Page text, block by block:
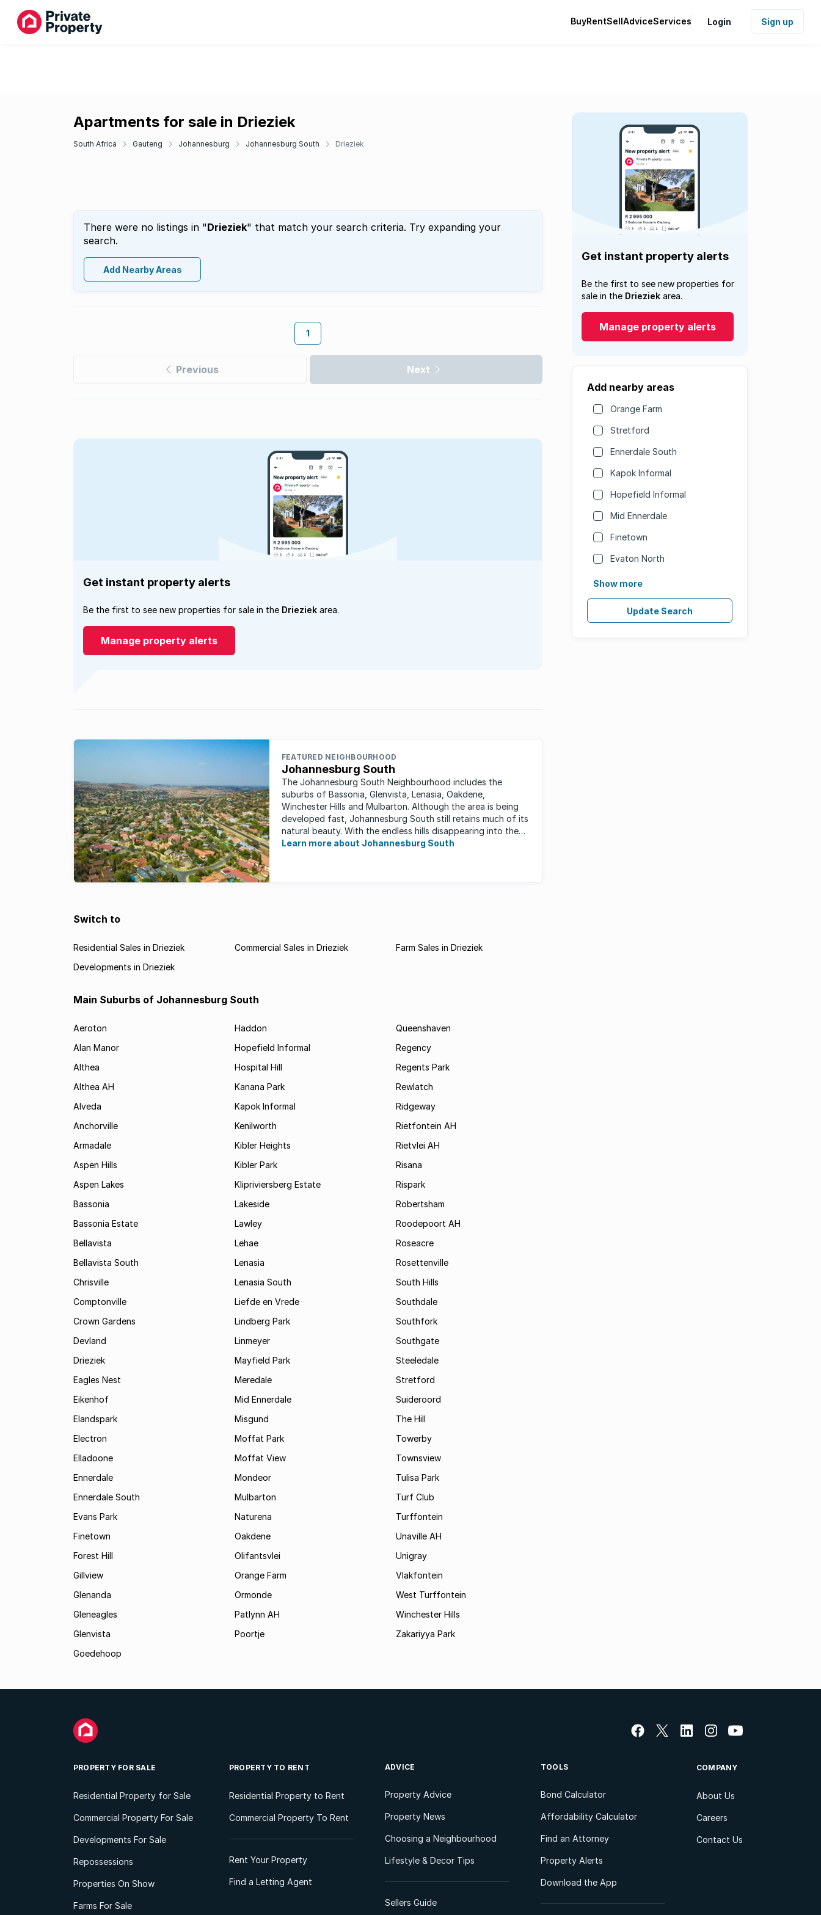
BuyRentSellAdviceServices Login Sign up
Apartments for sale in Drieziek
South Africa Gauteng Johannesburg Johannesburg South Drieziek
There were no listings in "Drieziek" that match your search criteria. Try expanding your
search.
Add Nearby Areas
1
Previous Next
Get instant property alerts
Be the first to see new properties for
sale in the Drieziek area.
Manage property alerts
Add nearby areas
Orange Farm
Stretford
Ennerdale South
Kapok Informal
Hopefield Informal
Mid Ennerdale
Finetown
Evaton North
Show more
Update Search
Get instant property alerts
Be the first to see new properties for sale in the Drieziek area.
Manage property alerts
FEATURED NEIGHBOURHOOD
Johannesburg South
The Johannesburg South Neighbourhood includes the
suburbs of Bassonia, Glenvista, Lenasia, Oakdene,
Winchester Hills and Mulbarton. Although the area is being
developed fast, Johannesburg South still retains much of its
natural beauty. With the endless hills disappearing into the
horizon, and many ...
Learn more about Johannesburg South
Switch to
Residential Sales in Drieziek Commercial Sales in Drieziek
Farm Sales in Drieziek
Developments in Drieziek
Main Suburbs of Johannesburg South
Aeroton
Alan Manor
Althea
Althea AH
Alveda
Anchorville
Armadale
Aspen Hills
Aspen Lakes
Bassonia
Bassonia Estate
Bellavista
Bellavista South
Chrisville
Comptonville
Crown Gardens
Devland
Drieziek
Eagles Nest
Eikenhof
Elandspark
Electron
Elladoone
Ennerdale
Ennerdale South
Evans Park
Finetown
Forest Hill
Gillview
Glenanda
Gleneagles
Glenvista
Goedehoop
Haddon
Hopefield Informal
Hospital Hill
Kanana Park
Kapok Informal
Kenilworth
Kibler Heights
Kibler Park
Klipriviersberg Estate
Lakeside
Lawley
Lehae
Lenasia
Lenasia South
Liefde en Vrede
Lindberg Park
Linmeyer
Mayfield Park
Meredale
Mid Ennerdale
Misgund
Moffat Park
Moffat View
Mondeor
Mulbarton
Naturena
Oakdene
Olifantsvlei
Orange Farm
Ormonde
Patlynn AH
Poortje
Queenshaven
Regency
Regents Park
Rewlatch
Ridgeway
Rietfontein AH
Rietvlei AH
Risana
Rispark
Robertsham
Roodepoort AH
Roseacre
Rosettenville
South Hills
Southdale
Southfork
Southgate
Steeledale
Stretford
Suideroord
The Hill
Towerby
Townsview
Tulisa Park
Turf Club
Turffontein
Unaville AH
Unigray
Vlakfontein
West Turffontein
Winchester Hills
Zakariyya Park
PROPERTY FOR SALE
Residential Property for Sale
Commercial Property For Sale
Developments For Sale
Repossessions
Properties On Show
Farms For Sale
PROPERTY TO RENT
Residential Property to Rent
Commercial Property To Rent
Rent Your Property
Find a Letting Agent
ADVICE
Property Advice
Property News
Choosing a Neighbourhood
Lifestyle & Decor Tips
Sellers Guide
TOOLS
Bond Calculator
Affordability Calculator
Find an Attorney
Property Alerts
Download the App
COMPANY
About Us
Careers
Contact Us